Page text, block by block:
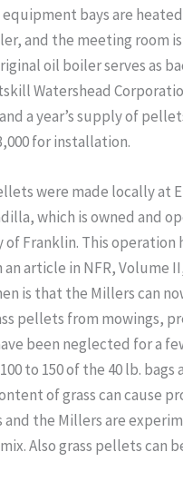
bays are
and the meeting room
oil boiler serves as
Watershead
a year’s supply of
for installation.
were made locally at
which is owned and
Franklin. This operation
article in NFR, Volume
is that the Millers can
pellets from mowings,
been neglected for a
to 150 of the 40 lb. bags
of grass can cause
and the Millers are
Also grass pellets can